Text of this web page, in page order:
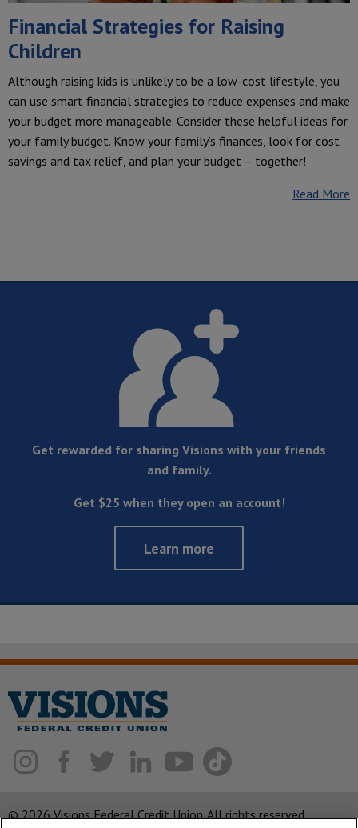
Financial Strategies for Raising
Children
Although raising kids is unlikely to be a low-cost lifestyle, you
can use smart financial strategies to reduce expenses and make
your budget more manageable. Consider these helpful ideas for
your family budget. Know your family’s finances, look for cost
savings and tax relief, and plan your budget – together!
Read More
Get rewarded for sharing Visions with your friends
and family.
Get $25 when they open an account!
Learn more
© 2026 Visions Federal Credit Union. All rights reserved.